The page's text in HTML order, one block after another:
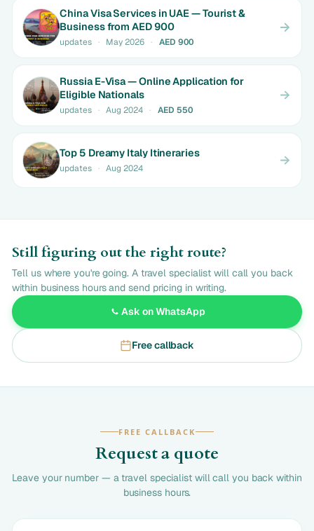
China Visa Services in UAE — Tourist &
Business from AED 900
updates · May 2026 · AED 900
Russia E-Visa — Online Application for
Eligible Nationals
updates · Aug 2024 · AED 550
Top 5 Dreamy Italy Itineraries
updates · Aug 2024
Still figuring out the right route?
Tell us where you're going. A travel specialist will call you back
within business hours and send pricing in writing.
Ask on WhatsApp
Free callback
FREE CALLBACK
Request a quote
Leave your number — a travel specialist will call you back within
business hours.